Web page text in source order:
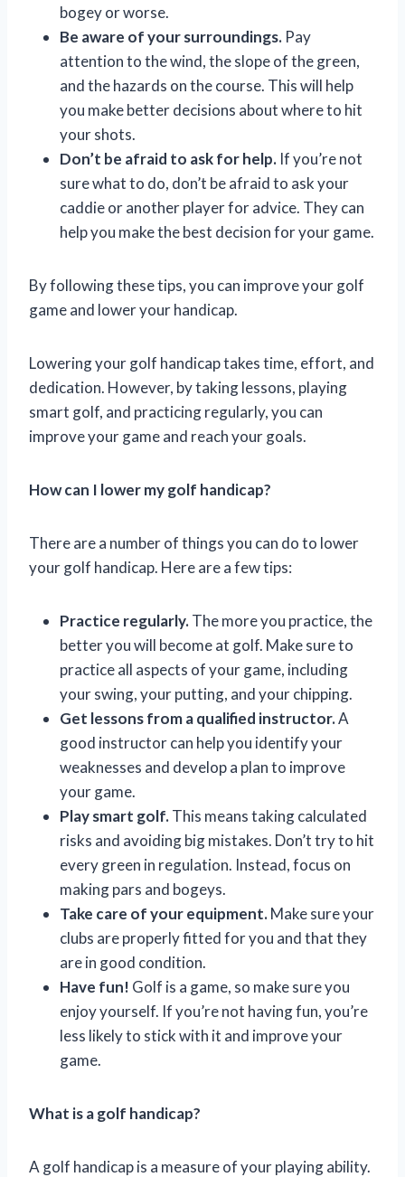
bogey or worse.
Be aware of your surroundings. Pay
attention to the wind, the slope of the green,
and the hazards on the course. This will help
you make better decisions about where to hit
your shots.
Don’t be afraid to ask for help. If you’re not
sure what to do, don’t be afraid to ask your
caddie or another player for advice. They can
help you make the best decision for your game.
By following these tips, you can improve your golf
game and lower your handicap.
Lowering your golf handicap takes time, effort, and
dedication. However, by taking lessons, playing
smart golf, and practicing regularly, you can
improve your game and reach your goals.
How can I lower my golf handicap?
There are a number of things you can do to lower
your golf handicap. Here are a few tips:
Practice regularly.The more you practice, the
better you will become at golf. Make sure to
practice all aspects of your game, including
your swing, your putting, and your chipping.
Get lessons from a qualified instructor.A
good instructor can help you identify your
weaknesses and develop a plan to improve
your game.
Play smart golf.This means taking calculated
risks and avoiding big mistakes. Don’t try to hit
every green in regulation. Instead, focus on
making pars and bogeys.
Take care of your equipment.Make sure your
clubs are properly fitted for you and that they
are in good condition.
Have fun! Golf is a game, so make sure you
enjoy yourself. If you’re not having fun, you’re
less likely to stick with it and improve your
game.
What is a golf handicap?
A golf handicap is a measure of your playing ability.